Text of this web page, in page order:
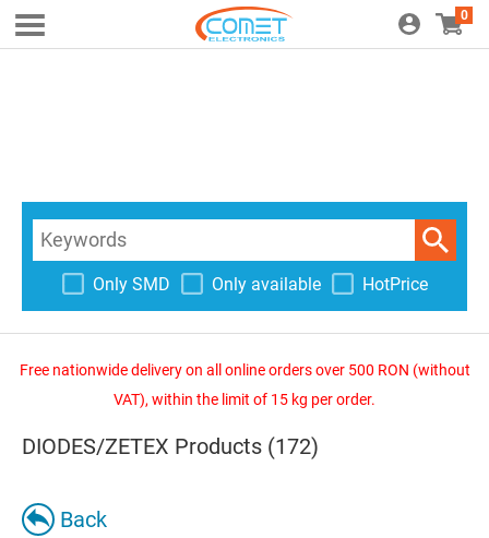
0
Only SMD Only available HotPrice
Free nationwide delivery on all online orders over 500 RON (without
VAT), within the limit of 15 kg per order.
DIODES/ZETEX Products (172)
Back